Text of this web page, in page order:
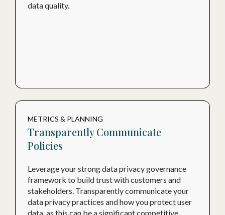
data quality.
METRICS & PLANNING
Transparently Communicate
Policies
Leverage your strong data privacy governance
framework to build trust with customers and
stakeholders. Transparently communicate your
data privacy practices and how you protect user
data, as this can be a significant competitive